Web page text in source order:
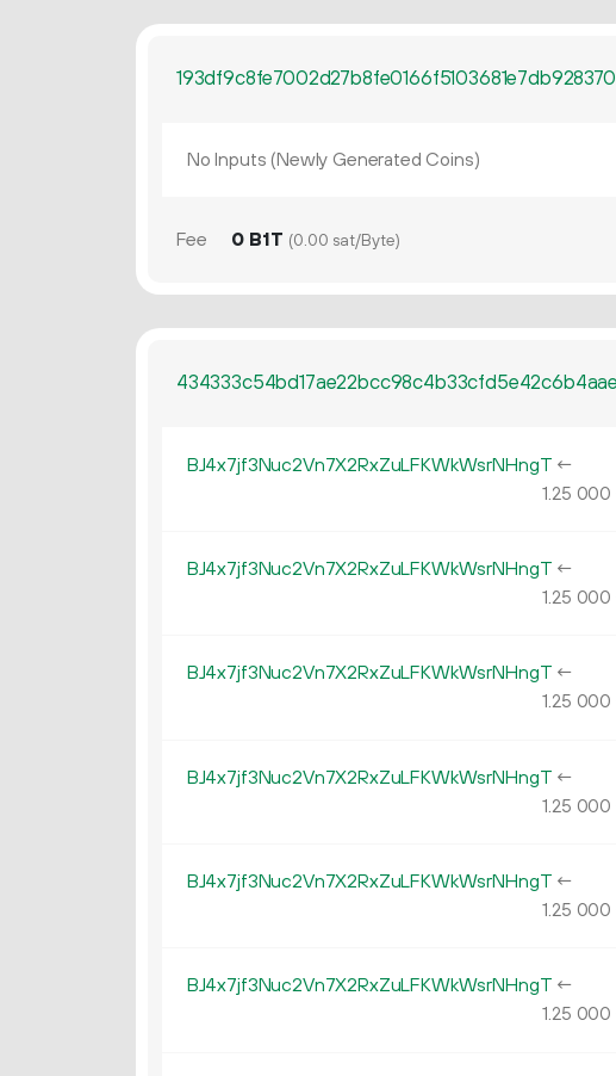
No Inputs (Newly Generated Coins)
Fee 0 B1T (0.00 sat/Byte)
BJ4x7jf3Nuc2Vn7X2RxZuLFKWkWsrNHngT ←
1.25 000
BJ4x7jf3Nuc2Vn7X2RxZuLFKWkWsrNHngT ←
1.25 000
BJ4x7jf3Nuc2Vn7X2RxZuLFKWkWsrNHngT ←
1.25 000
BJ4x7jf3Nuc2Vn7X2RxZuLFKWkWsrNHngT ←
1.25 000
BJ4x7jf3Nuc2Vn7X2RxZuLFKWkWsrNHngT ←
1.25 000
BJ4x7jf3Nuc2Vn7X2RxZuLFKWkWsrNHngT ←
1.25 000